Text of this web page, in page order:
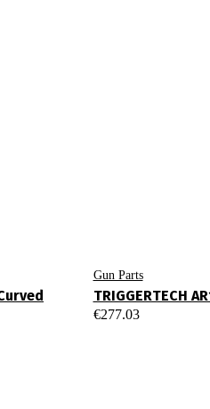
Gun Parts
TRIGGERTECH
€277.03